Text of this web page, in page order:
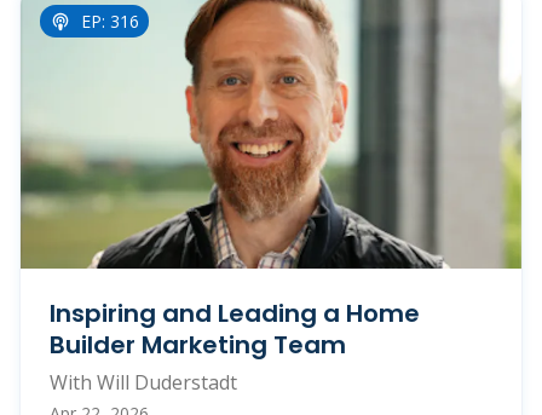
EP: 316
Inspiring and Leading a Home
Builder Marketing Team
With Will Duderstadt